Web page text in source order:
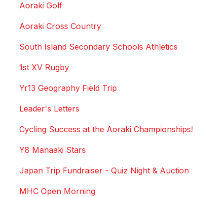
Aoraki Golf
Aoraki Cross Country
South Island Secondary Schools Athletics
1st XV Rugby
Yr13 Geography Field Trip
Leader's Letters
Cycling Success at the Aoraki Championships!
Y8 Manaaki Stars
Japan Trip Fundraiser - Quiz Night & Auction
MHC Open Morning